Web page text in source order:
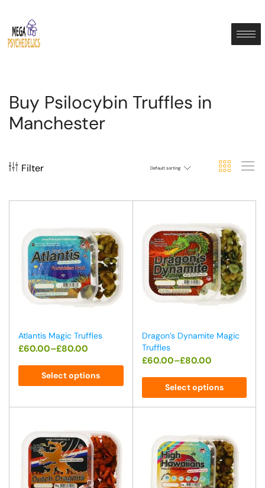
Buy Psilocybin Truffles in
Manchester
Filter Default sorting
Atlantis Magic Truffles
£60.00–£80.00
Select options
Dragon’s Dynamite Magic
Truffles
£60.00–£80.00
Select options